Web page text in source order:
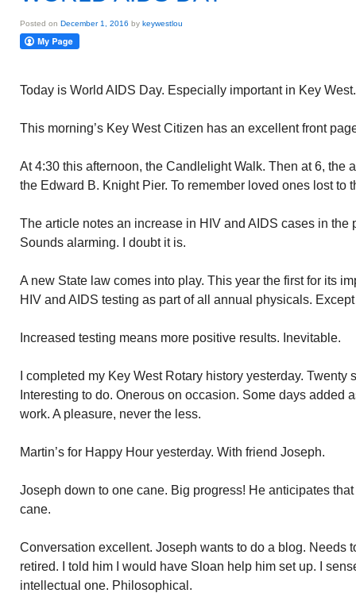
Posted on December 1, 2016 by keywestlou
Today is World AIDS Day. Especially important in Key
This morning’s Key West Citizen has an excellent front
At 4:30 this afternoon, the Candlelight Walk. Then at 6, the
the Edward B. Knight Pier. To remember loved ones lost to
The article notes an increase in HIV and AIDS cases in the
Sounds alarming. I doubt it is.
A new State law comes into play. This year the first for its
HIV and AIDS testing as part of all annual physicals.
Increased testing means more positive results. Inevitable.
I completed my Key West Rotary history yesterday. Twenty
Interesting to do. Onerous on occasion. Some days added
work. A pleasure, never the less.
Martin’s for Happy Hour yesterday. With friend Joseph.
Joseph down to one cane. Big progress! He anticipates
cane.
Conversation excellent. Joseph wants to do a blog. Needs
retired. I told him I would have Sloan help him set up. I
intellectual one. Philosophical.